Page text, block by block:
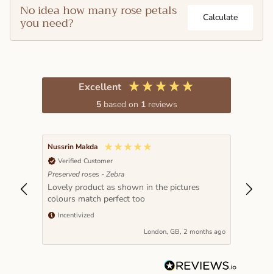
No idea how many rose petals
you need? Calculate
Excellent
5 based on 1 reviews
Nussrin Makda
Verified Customer
Preserved roses - Zebra
Lovely product as shown in the pictures
colours match perfect too
Incentivized
London, GB, 2 months ago